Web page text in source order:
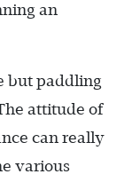
an
but paddling
attitude of
can really
various